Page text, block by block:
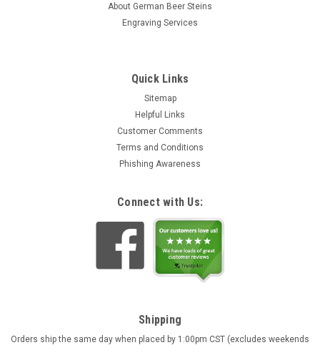
About German Beer Steins
Engraving Services
Quick Links
Sitemap
Helpful Links
Customer Comments
Terms and Conditions
Phishing Awareness
Connect with Us:
Shipping
Orders ship the same day when placed by 1:00pm CST (excludes weekends